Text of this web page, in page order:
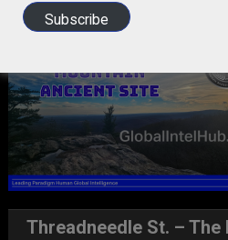
Threadneedle St. – The
Subscribe